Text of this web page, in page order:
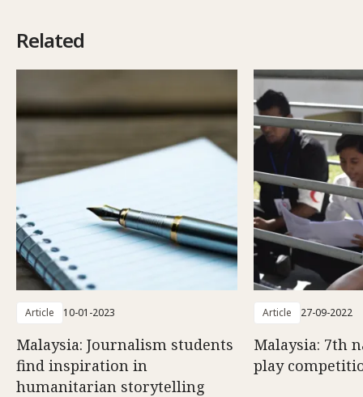
Related
Article 10-01-2023
Malaysia: Journalism students
find inspiration in
humanitarian storytelling
Article 27-09-2022
Malaysia: 7th
play